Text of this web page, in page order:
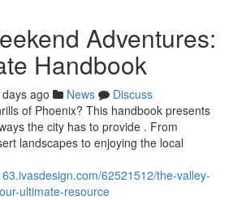
Adventures:
Handbook
ago News
Discuss
of Phoenix? This handbook presents
the city has to provide . From
landscapes to enjoying the local
62521512/the-valley-
ultimate-resource